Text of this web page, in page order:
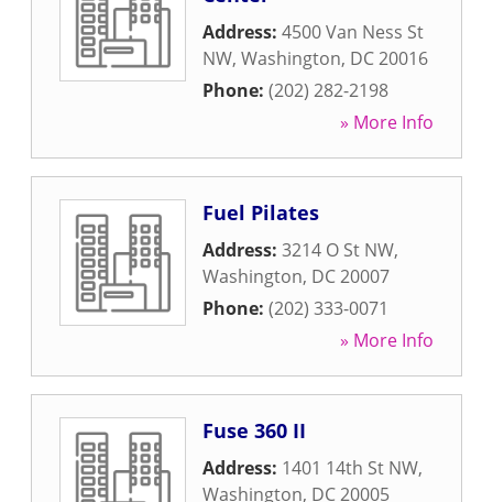
Address: 4500 Van Ness St
NW, Washington, DC20016
Phone: (202) 282-2198
» More Info
Fuel Pilates
Address: 3214 O St NW,
Washington, DC20007
Phone: (202) 333-0071
» More Info
Fuse 360 II
Address: 1401 14th St NW,
Washington, DC20005